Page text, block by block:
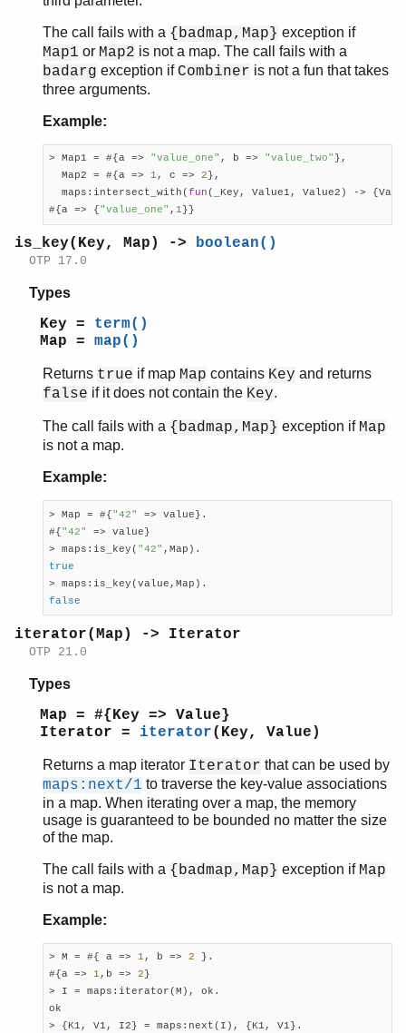
The call fails with a {badmap,Map} exception if
Map1 or Map2 is not a map. The call fails with a
badarg exception if Combiner is not a fun that takes
three arguments.
Example:
> Map1 = #{a => "value_one" , b => "value_two" },
  Map2 = #{a =>
1 , c => 2 },
  maps:intersect_with(
fun(_Key, Value1, Value2) ->
#{a => { "value_one" , 1 }}
is_key(Key, Map) -> boolean()
OTP 17.0
Types
Key = term()
Map = map()
Returns true if map Map contains Key and returns
false if it does not contain the Key.
The call fails with a {badmap,Map} exception if Map
is not a map.
Example:
> Map = #{"42"
=> value}.
#{"42"
=> value}
> maps:is_key( "42"
true
false
iterator(Map) -> Iterator
OTP 21.0
Types
Map = #{Key => Value}
Iterator = iterator(Key, Value)
Returns a map iterator Iterator that can be used by
maps:next/1 to traverse the key-value associations
in a map. When iterating over a map, the memory
usage is guaranteed to be bounded no matter the size
of the map.
The call fails with a {badmap,Map} exception if Map
is not a map.
Example:
> M = #{ a => 1 , b => 2 }.
#{a => 1 ,b => 2}
> I = maps:iterator(M), ok.
ok
> {K1, V1, I2} = maps:next(I), {K1, V1}.